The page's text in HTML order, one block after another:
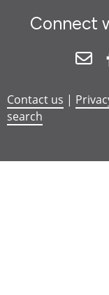
Connect
Contact us |
search